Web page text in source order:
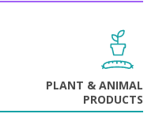
PLANT & ANIMAL
PRODUCTS